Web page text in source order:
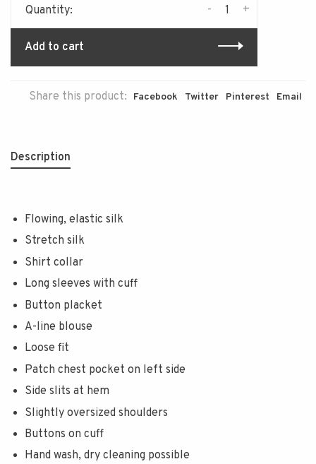
Quantity: +
-
Add to cart
Share this product: Facebook Twitter Pinterest Email
Description
Flowing, elastic silk
Stretch silk
Shirt collar
Long sleeves with cuff
Button placket
A-line blouse
Loose fit
Patch chest pocket on left side
Side slits at hem
Slightly oversized shoulders
Buttons on cuff
Hand wash, dry cleaning possible